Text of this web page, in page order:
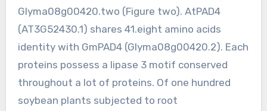
Glyma08g00420.two (Figure two). AtPAD4
(AT3G52430.1) shares 41.eight amino acids
identity with GmPAD4 (Glyma08g00420.2). Each
proteins possess a lipase 3 motif conserved
throughout a lot of proteins. Of one hundred
soybean plants subjected to root